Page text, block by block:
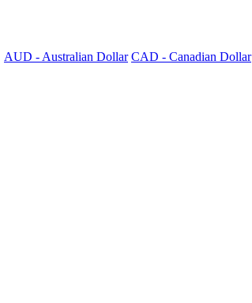
AUD - Australian Dollar CAD - Canadian Dollar